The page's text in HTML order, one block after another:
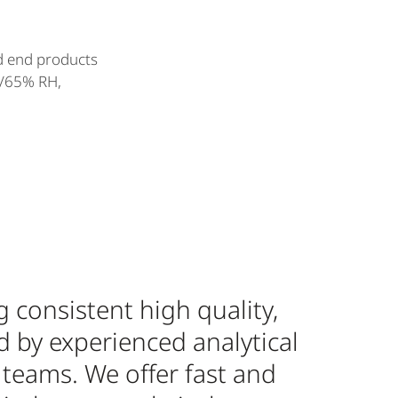
end products
RH,
consistent high quality,
by experienced analytical
We offer fast and